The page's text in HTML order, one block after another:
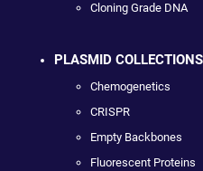
Cloning Grade DNA
PLASMID COLLECTIONS
Chemogenetics
CRISPR
Empty Backbones
Fluorescent Proteins